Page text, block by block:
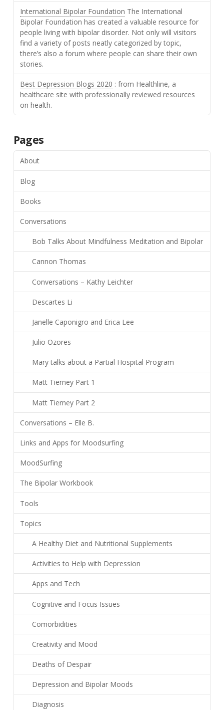
International Bipolar Foundation The International
Bipolar Foundation has created a valuable resource for
people living with bipolar disorder. Not only will visitors
find a variety of posts neatly categorized by topic,
there’s also a forum where people can share their own
stories.
Best Depression Blogs 2020 : from Healthline, a
healthcare site with professionally reviewed resources
on health.
Pages
About
Blog
Books
Conversations
Bob Talks About Mindfulness Meditation and Bipolar
Cannon Thomas
Conversations – Kathy Leichter
Descartes Li
Janelle Caponigro and Erica Lee
Julio Ozores
Mary talks about a Partial Hospital Program
Matt Tierney Part 1
Matt Tierney Part 2
Conversations – Elle B.
Links and Apps for Moodsurfing
MoodSurfing
The Bipolar Workbook
Tools
Topics
A Healthy Diet and Nutritional Supplements
Activities to Help with Depression
Apps and Tech
Cognitive and Focus Issues
Comorbidities
Creativity and Mood
Deaths of Despair
Depression and Bipolar Moods
Diagnosis